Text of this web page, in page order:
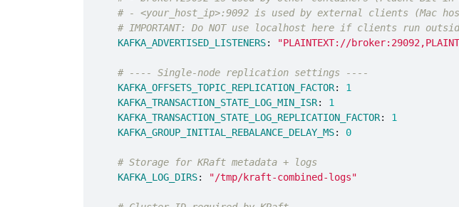
# - <your_host_ip>:9092 is used by external clients (Mac
# IMPORTANT: Do NOT use localhost here if clients run
KAFKA_ADVERTISED_LISTENERS: "PLAINTEXT://
# ---- Single-node replication settings ----
KAFKA_OFFSETS_TOPIC_REPLICATION_FACTOR:
1
KAFKA_TRANSACTION_STATE_LOG_MIN_ISR:
1
KAFKA_TRANSACTION_STATE_LOG_REPLICATION_FACTOR:
1
KAFKA_GROUP_INITIAL_REBALANCE_DELAY_MS: 0
# Storage for KRaft metadata + logs
KAFKA_LOG_DIRS: "/tmp/kraft-combined-logs"